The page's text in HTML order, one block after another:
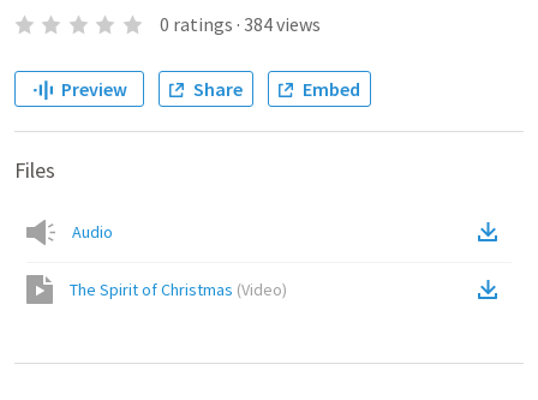
0 ratings · 384views
Preview Share Embed
Files
Audio
The Spirit of Christmas (Video)